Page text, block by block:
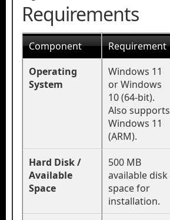
Requirements
Component
Requirement
Operating
System
Windows 11
or Windows
10 (64-bit).
Also supports
Windows 11
(ARM).
Hard Disk /
Available
Space
500 MB
available disk
space for
installation.